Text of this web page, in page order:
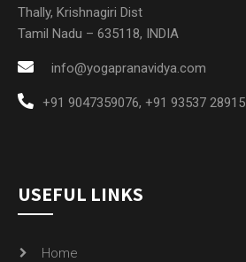
Thally, Krishnagiri Dist
Tamil Nadu – 635118, INDIA
info@yogapranavidya.com
+91 9047359076, +91 93537 28915
USEFUL LINKS
Home